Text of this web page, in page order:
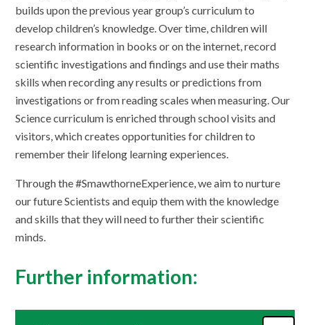
builds upon the previous year group’s curriculum to
develop children’s knowledge. Over time, children will
research information in books or on the internet, record
scientific investigations and findings and use their maths
skills when recording any results or predictions from
investigations or from reading scales when measuring. Our
Science curriculum is enriched through school visits and
visitors, which creates opportunities for children to
remember their lifelong learning experiences.
Through the #SmawthorneExperience, we aim to nurture
our future Scientists and equip them with the knowledge
and skills that they will need to further their scientific
minds.
Further information: